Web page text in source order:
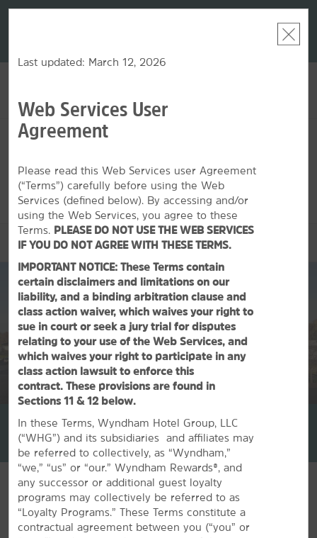
nights at
THU, AUG 06 2026
This hotel is unavailable for the dates selected. Please
datesorfind hotels nearby.
OVERVIEW
La Quinta Inn & Suites by Wyndham Springfield South
+1-417-890-6060
FEATURED AMENITIES
Last updated: March 12, 2026
Web Services User
Agreement
Please read this Web Services user Agreement
(“Terms”) carefully before using the Web
Services (defined below). By accessing and/or
using the Web Services, you agree to these
Terms. PLEASE DO NOT USE THE WEB SERVICES
IF YOU DO NOT AGREE WITH THESE TERMS.
IMPORTANT NOTICE: These Terms contain
certain disclaimers and limitations on our
liability, and a binding arbitration clause and
class action waiver, which waives your right to
sue in court or seek a jury trial for disputes
relating to your use of the Web Services, and
which waives your right to participate in any
class action lawsuit to enforce this
contract. These provisions are found in
Sections 11 & 12 below.
In these Terms, Wyndham Hotel Group, LLC
(“WHG”) and its subsidiaries and affiliates may
be referred to collectively, as “Wyndham,”
“we,” “us” or “our.” Wyndham Rewards®, and
any successor or additional guest loyalty
programs may collectively be referred to as
“Loyalty Programs.” These Terms constitute a
contractual agreement between you (“you” or